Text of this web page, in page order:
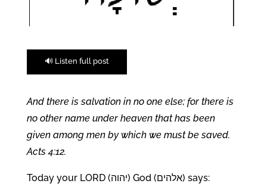
🔊 Listen full post
And there is salvation in no one else; for there is
no other name under heaven that has been
given among men by which we must be saved.
Acts 4:12.
Today your LORD (יהוה) God (אלהים) says: